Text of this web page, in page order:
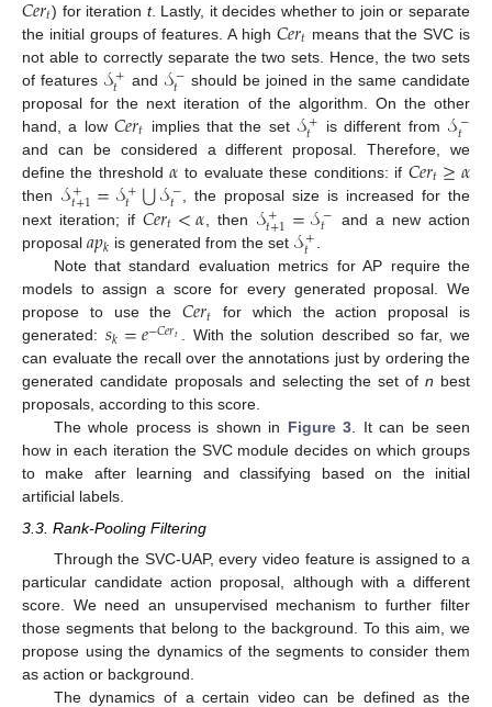
𝑡) for iteration t. Lastly, it decides whether to join or separate
the initial groups of features. A high 𝐶𝑒𝑟𝑡 means that the SVC is
not able to correctly separate the two sets. Hence, the two sets
of features 𝒮+
𝑡 and 𝒮−
𝑡
should be joined in the same candidate
proposal for the next iteration of the algorithm. On the other
hand, a low 𝐶𝑒𝑟𝑡 implies that the set 𝒮+
𝑡 is different from 𝒮−
𝑡
and can be considered a different proposal. Therefore, we
define the threshold𝛼 to evaluate these conditions: if 𝐶𝑒𝑟𝑡≥𝛼
then 𝒮+
𝑡+1=𝒮+
𝑡 ⋃𝒮−
𝑡
, the proposal size is increased for the
next iteration; if𝐶𝑒𝑟𝑡<𝛼 , then 𝒮+
𝑡+1=𝒮−
𝑡
and a new action
proposal 𝑎𝑝𝑘 is generated from the set 𝒮+
𝑡 .
Note that standard evaluation metrics for AP require the
models to assign a score for every generated proposal. We
propose to use the𝐶𝑒𝑟𝑡 for which the action proposal is
generated: 𝑠𝑘=𝑒−𝐶𝑒𝑟𝑡 . With the solution described so far, we
can evaluate the recall over the annotations just by ordering the
generated candidate proposals and selecting the set ofn best
proposals, according to this score.
The whole process is shown in Figure 3. It can be seen
how in each iteration the SVC module decides on which groups
to make after learning and classifying based on the initial
artificial labels.
3.3. Rank-Pooling Filtering
Through the SVC-UAP, every video feature is assigned to a
particular candidate action proposal, although with a different
score. We need an unsupervised mechanism to further filter
those segments that belong to the background. To this aim, we
propose using the dynamics of the segments to consider them
as action or background.
The dynamics of a certain video can be defined as the